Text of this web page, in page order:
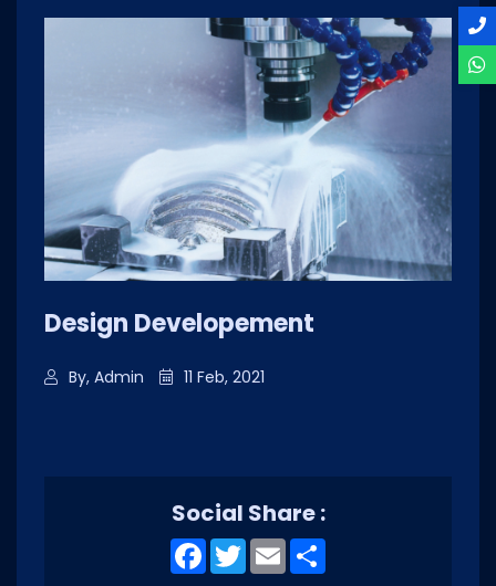
Design Developement
By, Admin 11 Feb, 2021
Social Share :
Facebook
TwitterEmail